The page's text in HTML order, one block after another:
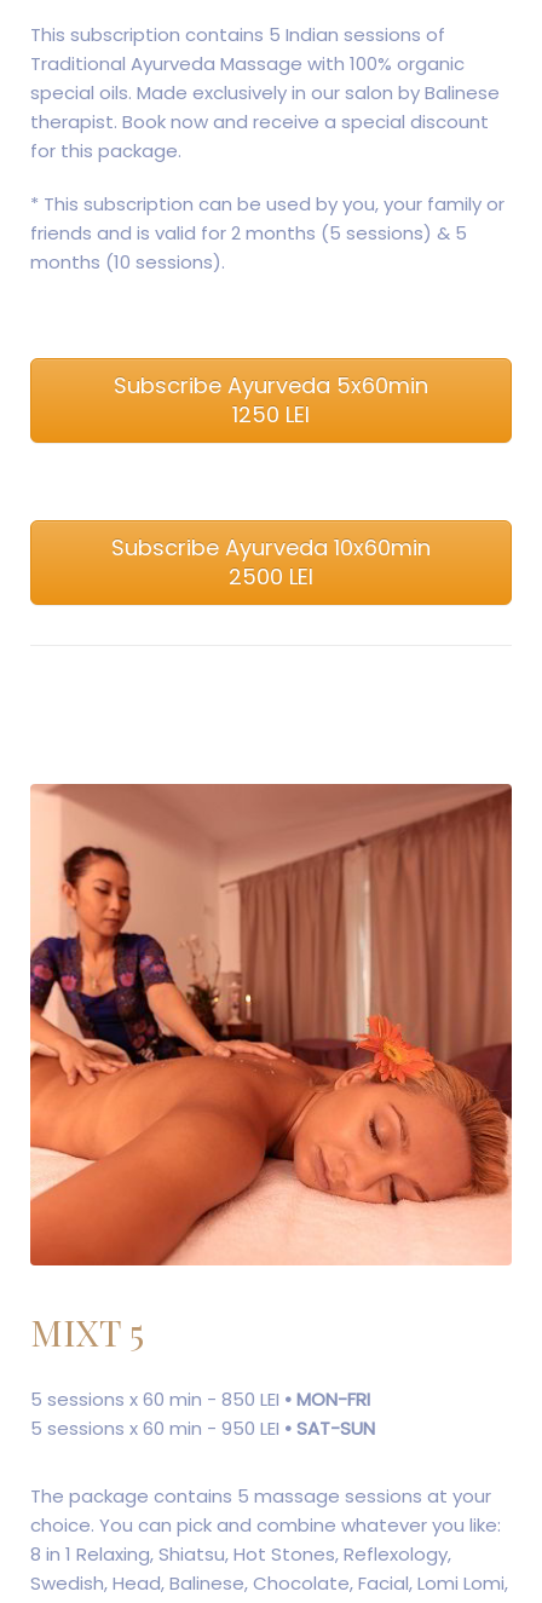
This subscription contains 5 Indian sessions of
Traditional Ayurveda Massage with 100% organic
special oils. Made exclusively in our salon by Balinese
therapist. Book now and receive a special discount
for this package.
* This subscription can be used by you, your family or
friends and is valid for 2 months (5 sessions) & 5
months (10 sessions).
Subscribe Ayurveda 5x60min
1250 LEI
Subscribe Ayurveda 10x60min
2500 LEI
MIXT 5
5 sessions x 60 min - 850 LEI • MON-FRI
5 sessions x 60 min - 950 LEI • SAT-SUN
The package contains 5 massage sessions at your
choice. You can pick and combine whatever you like:
8 in 1 Relaxing, Shiatsu, Hot Stones, Reflexology,
Swedish, Head, Balinese, Chocolate, Facial, Lomi Lomi,